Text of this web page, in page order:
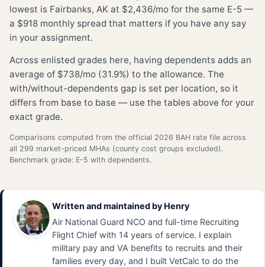
lowest is Fairbanks, AK at $2,436/mo for the same E-5 —
a $918 monthly spread that matters if you have any say
in your assignment.
Across enlisted grades here, having dependents adds an
average of $738/mo (31.9%) to the allowance. The
with/without-dependents gap is set per location, so it
differs from base to base — use the tables above for your
exact grade.
Comparisons computed from the official 2026 BAH rate file across
all 299 market-priced MHAs (county cost groups excluded).
Benchmark grade: E-5 with dependents.
Written and maintained by Henry
Air National Guard NCO and full-time Recruiting
Flight Chief with 14 years of service. I explain
military pay and VA benefits to recruits and their
families every day, and I built VetCalc to do the